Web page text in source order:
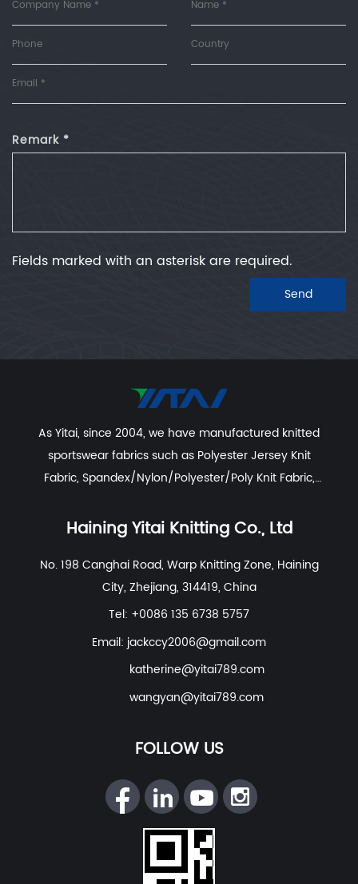
Remark *
Fields marked with an asterisk are required.
Send
As Yitai, since 2004, we have manufactured knitted
sportswear fabrics such as Polyester Jersey Knit
Fabric, Spandex/Nylon/Polyester/Poly Knit Fabric,
Fabric,Polyester Spandex Jersey Yoga Fabric
Wearetc. With excellent R&D group, marketing team,
quality control system, experienced dyeing & finishing
supporting facility and customer service system.
Haining Yitai Knitting Co., Ltd
No. 198 Canghai Road, Warp Knitting Zone, Haining
City, Zhejiang, 314419, China
Tel: +0086 135 6738 5757
Email: jackccy2006@gmail.com
katherine@yitai789.com
wangyan@yitai789.com
FOLLOW US